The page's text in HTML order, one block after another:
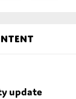
update